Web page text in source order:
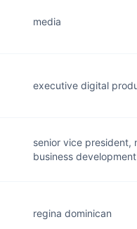
media
executive digital
senior vice president,
business development
regina dominican